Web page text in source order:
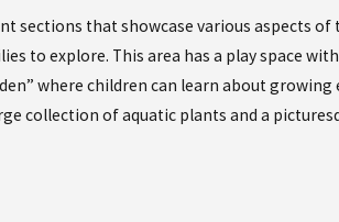
sections that showcase various aspects of
to explore. This area has a play space
where children can learn about
collection of aquatic plants and a